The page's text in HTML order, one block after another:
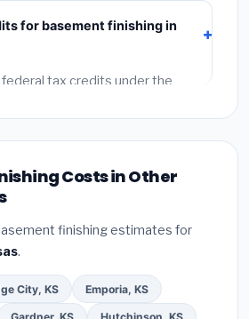
Kansas BLS wage rates), and
are listed separately.
for basement finishing in
federal tax credits under the
programs in Lawrence, Kansas.
Costs in Other
finishing estimates for
.
City, KS Emporia, KS